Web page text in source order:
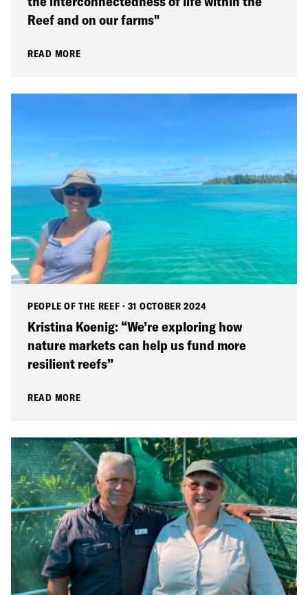
Reef and on our farms"
READ MORE
PEOPLE OF THE REEF · 31 OCTOBER 2024
Kristina Koenig: “We’re exploring how
nature markets can help us fund more
resilient reefs”
READ MORE